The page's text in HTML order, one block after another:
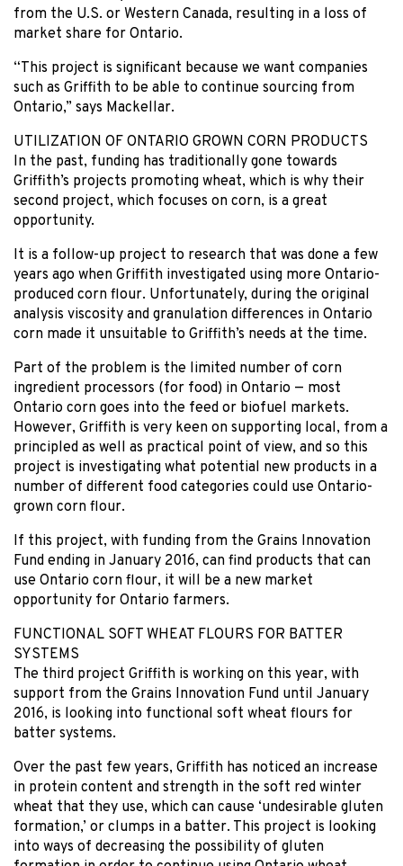
from the U.S. or Western Canada, resulting in a loss of
market share for Ontario.
“This project is significant because we want companies
such as Griffith to be able to continue sourcing from
Ontario,” says Mackellar.
UTILIZATION OF ONTARIO GROWN CORN PRODUCTS
In the past, funding has traditionally gone towards
Griffith’s projects promoting wheat, which is why their
second project, which focuses on corn, is a great
opportunity.
It is a follow-up project to research that was done a few
years ago when Griffith investigated using more Ontario-
produced corn flour. Unfortunately, during the original
analysis viscosity and granulation differences in Ontario
corn made it unsuitable to Griffith’s needs at the time.
Part of the problem is the limited number of corn
ingredient processors (for food) in Ontario — most
Ontario corn goes into the feed or biofuel markets.
However, Griffith is very keen on supporting local, from a
principled as well as practical point of view, and so this
project is investigating what potential new products in a
number of different food categories could use Ontario-
grown corn flour.
If this project, with funding from the Grains Innovation
Fund ending in January 2016, can find products that can
use Ontario corn flour, it will be a new market
opportunity for Ontario farmers.
FUNCTIONAL SOFT WHEAT FLOURS FOR BATTER
SYSTEMS
The third project Griffith is working on this year, with
support from the Grains Innovation Fund until January
2016, is looking into functional soft wheat flours for
batter systems.
Over the past few years, Griffith has noticed an increase
in protein content and strength in the soft red winter
wheat that they use, which can cause ‘undesirable gluten
formation,’ or clumps in a batter. This project is looking
into ways of decreasing the possibility of gluten